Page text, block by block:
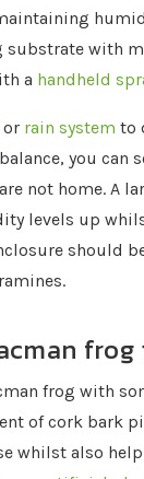
with
a handheld
or rain system to
you can
not home. A
levels up
should
frog with
of cork bark
whilst also